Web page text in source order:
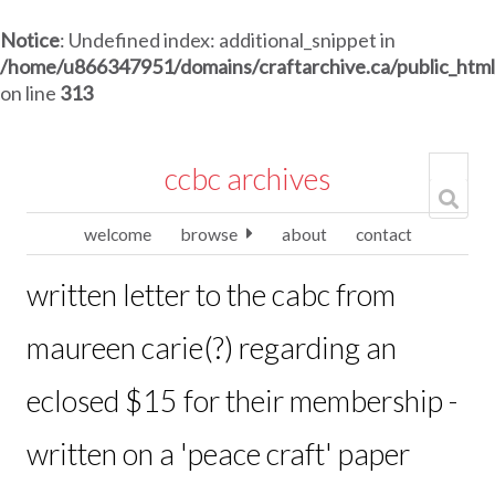
Notice: Undefined index: additional_snippet in
/home/u866347951/domains/craftarchive.ca/
on line 313
ccbc archives
welcome browse about contact
written letter to the cabc from
maureen carie(?) regarding an
eclosed $15 for their membership -
written on a 'peace craft' paper